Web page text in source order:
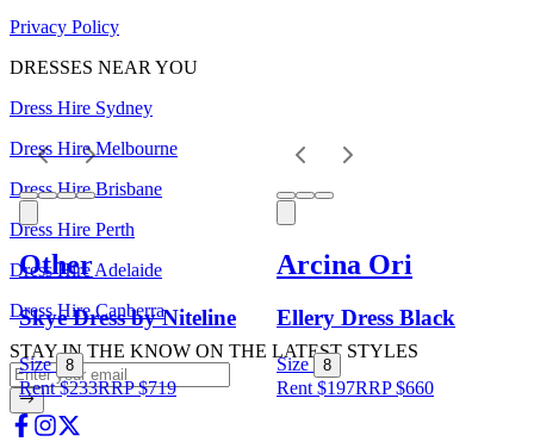
Other
Skye Dress by Niteline
Size 8
Rent $233RRP$719
Arcina Ori
Ellery Dress Black
Size 8
Rent $197RRP$660
Privacy Policy
DRESSES NEAR YOU
Dress Hire Sydney
Dress Hire Melbourne
Dress Hire Brisbane
Dress Hire Perth
Dress Hire Adelaide
Dress Hire Canberra
STAY IN THE KNOW ON THE LATEST STYLES